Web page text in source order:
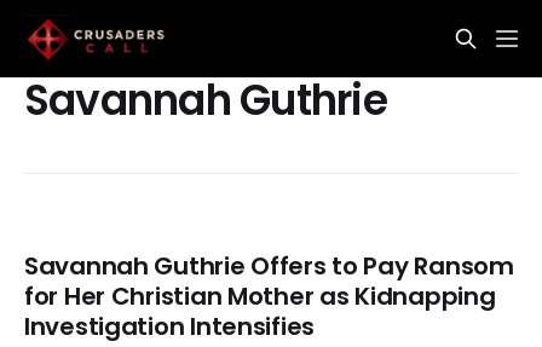
Savannah Guthrie
Savannah Guthrie Offers to Pay Ransom
for Her Christian Mother as Kidnapping
Investigation Intensifies